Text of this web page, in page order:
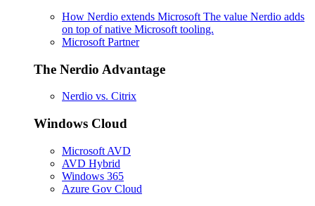
How Nerdio extends Microsoft The value Nerdio adds
on top of native Microsoft tooling.
Microsoft Partner
The Nerdio Advantage
Nerdio vs. Citrix
Windows Cloud
Microsoft AVD
AVD Hybrid
Windows 365
Azure Gov Cloud